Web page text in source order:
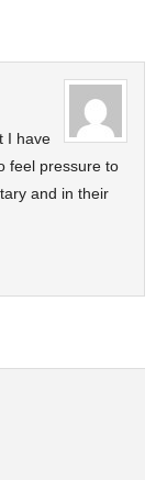
I have
feel pressure to
and in their